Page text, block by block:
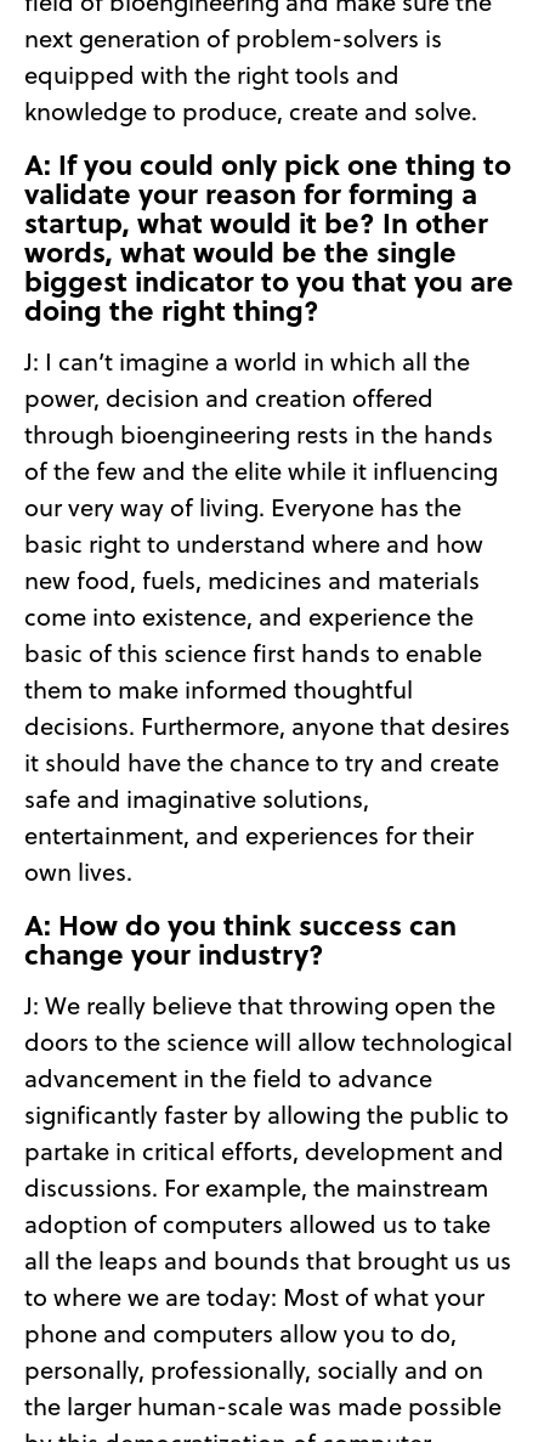
next generation of problem-solvers is
equipped with the right tools and
knowledge to produce, create and solve.
A: If you could only pick one thing to
validate your reason for forming a
startup, what would it be? In other
words, what would be the single
biggest indicator to you that you are
doing the right thing?
J: I can’t imagine a world in which all the
power, decision and creation offered
through bioengineering rests in the hands
of the few and the elite while it influencing
our very way of living. Everyone has the
basic right to understand where and how
new food, fuels, medicines and materials
come into existence, and experience the
basic of this science first hands to enable
them to make informed thoughtful
decisions. Furthermore, anyone that desires
it should have the chance to try and create
safe and imaginative solutions,
entertainment, and experiences for their
own lives.
A: How do you think success can
change your industry?
J: We really believe that throwing open the
doors to the science will allow technological
advancement in the field to advance
significantly faster by allowing the public to
partake in critical efforts, development and
discussions. For example, the mainstream
adoption of computers allowed us to take
all the leaps and bounds that brought us us
to where we are today: Most of what your
phone and computers allow you to do,
personally, professionally, socially and on
the larger human-scale was made possible